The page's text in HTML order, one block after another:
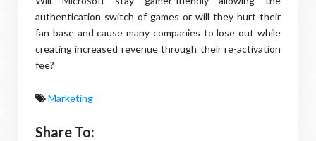
authentication switch of games or will they hurt their
fan base and cause many companies to lose out while
creating increased revenue through their re-activation
fee?
Marketing
Share To: